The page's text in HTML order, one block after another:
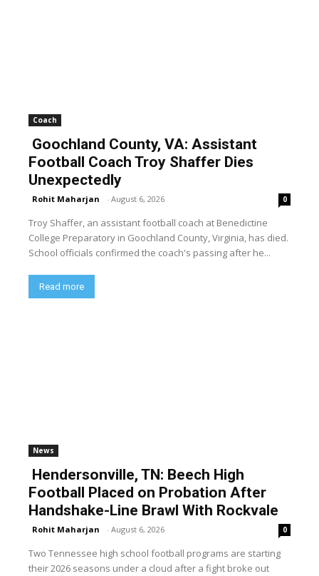
Coach
Goochland County, VA: Assistant
Football Coach Troy Shaffer Dies
Unexpectedly
Rohit Maharjan - August 6, 2026 0
Troy Shaffer, an assistant football coach at Benedictine
College Preparatory in Goochland County, Virginia, has died.
School officials confirmed the coach's passing after he...
Read more
News
Hendersonville, TN: Beech High
Football Placed on Probation After
Handshake-Line Brawl With Rockvale
Rohit Maharjan - August 6, 2026 0
Two Tennessee high school football programs are starting
their 2026 seasons under a cloud after a fight broke out